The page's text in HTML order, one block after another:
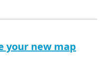
your new map